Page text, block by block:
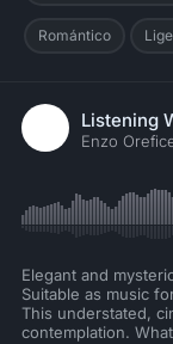
Romántico
Listening
Enzo
Elegant and
Suitable as music
This understated,
contemplation.